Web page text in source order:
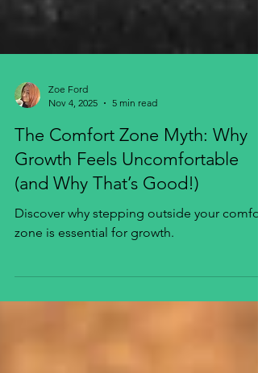
Zoe Ford
Nov 4, 2025
5 min read
The Comfort Zone Myth: Why
Growth Feels Uncomfortable
zone is essential for growth.